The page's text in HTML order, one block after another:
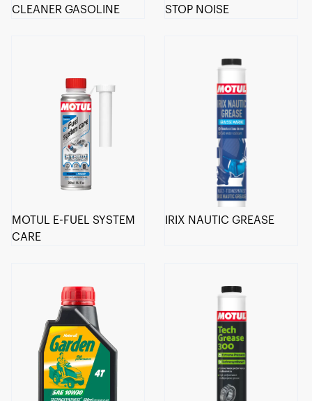
CLEANER GASOLINE
STOP NOISE
MOTUL E-FUEL SYSTEM
CARE
IRIX NAUTIC GREASE